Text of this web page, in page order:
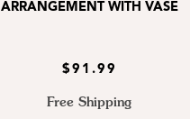
ARRANGEMENT WITH VASE
$91.99
Free Shipping